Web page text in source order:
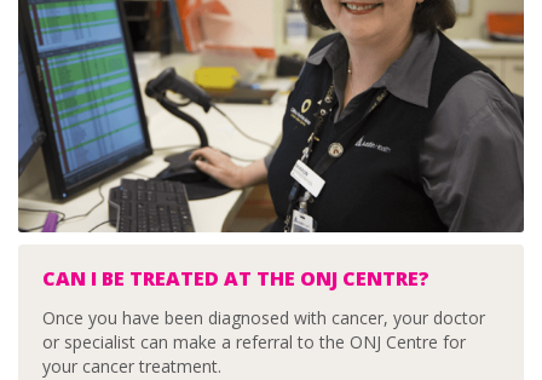
CAN I BE TREATED AT THE ONJ CENTRE?
Once you have been diagnosed with cancer, your doctor
or specialist can make a referral to the ONJ Centre for
your cancer treatment.